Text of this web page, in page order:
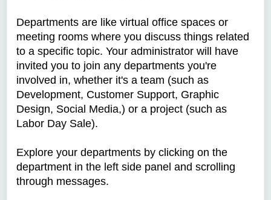
Departments are like virtual office spaces or
meeting rooms where you discuss things related
to a specific topic. Your administrator will have
invited you to join any departments you're
involved in, whether it's a team (such as
Development, Customer Support, Graphic
Design, Social Media,) or a project (such as
Labor Day Sale).
Explore your departments by clicking on the
department in the left side panel and scrolling
through messages.